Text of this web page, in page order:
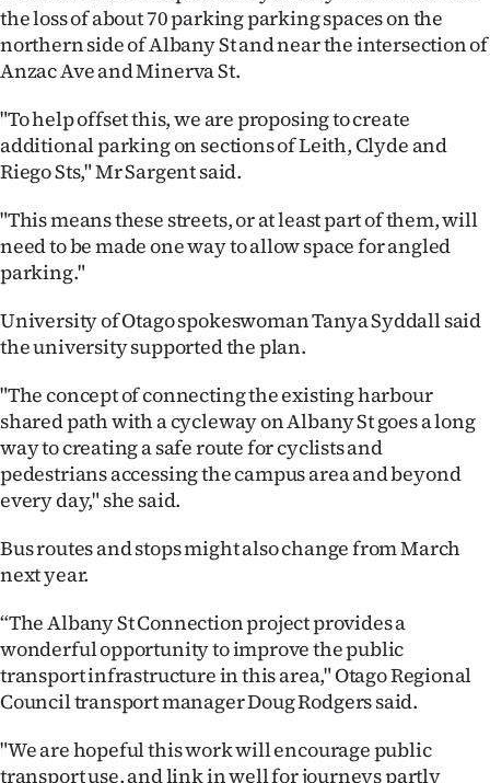
My
Account
E-
Edition
Contact
us
Advertising
Allied
Media
the loss of about 70 parking parking spaces on the
northern side of Albany St and near the intersection of
Anzac Ave and Minerva St.
"To help offset this, we are proposing to create
additional parking on sections of Leith, Clyde and
Riego Sts," Mr Sargent said.
"This means these streets, or at least part of them, will
need to be made one way to allow space for angled
parking."
University of Otago spokeswoman Tanya Syddall said
the university supported the plan.
"The concept of connecting the existing harbour
shared path with a cycleway on Albany St goes a long
way to creating a safe route for cyclists and
pedestrians accessing the campus area and beyond
every day," she said.
Bus routes and stops might also change from March
next year.
“The Albany St Connection project provides a
wonderful opportunity to improve the public
transport infrastructure in this area," Otago Regional
Council transport manager Doug Rodgers said.
"We are hopeful this work will encourage public
transport use, and link in well for journeys partly